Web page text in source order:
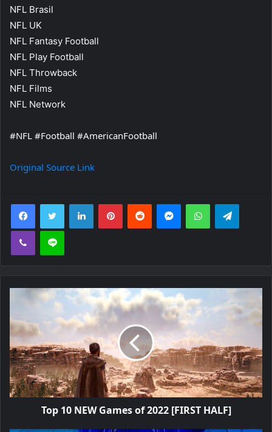
NFL Brasil
NFL UK
NFL Fantasy Football
NFL Play Football
NFL Throwback
NFL Films
NFL Network
#NFL #Football #AmericanFootball
Original Source Link
FacebookTwitter LinkedInPinterestReddit MessengerWhatsApp
Viber Line
Top 10 NEW Games of 2022 [FIRST HALF]